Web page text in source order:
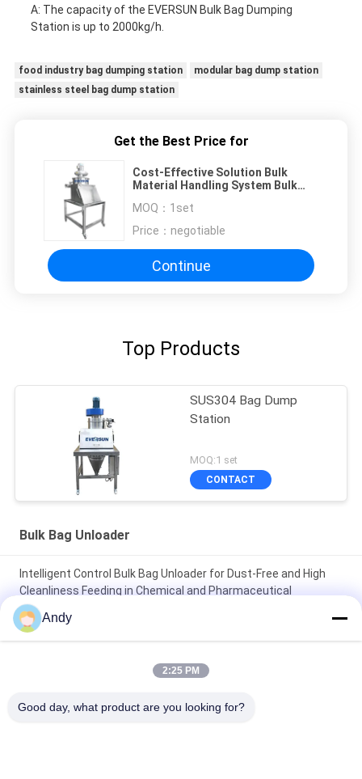
A: The capacity of the EVERSUN Bulk Bag Dumping
Station is up to 2000kg/h.
food industry bag dumping station
modular bag dump station
stainless steel bag dump station
Get the Best Price for
Cost-Effective Solution Bulk
Material Handling System Bulk
MOQ： 1set
Price： negotiable
Continue
Top Products
SUS304 Bag Dump
Station
MOQ:1 set
CONTACT
Bulk Bag Unloader
Intelligent Control Bulk Bag Unloader for Dust-Free and High
Cleanliness Feeding in Chemical and Pharmaceutical
Industries
Clean and Dust-Free Operating Environment Highly Specialized
Bulk Bag Unloader for Material Handling
Direct Discharge Screen for Rapid Screening and Dust Control
Andy
2:25 PM
Good day, what product are you looking for?